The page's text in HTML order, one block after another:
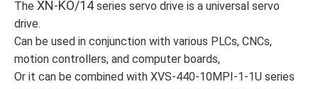
The XN-KO/14 series servo drive is a universal servo
drive.
Can be used in conjunction with various PLCs, CNCs,
motion controllers, and computer boards,
Or it can be combined with XVS-440-10MPI-1-1U series